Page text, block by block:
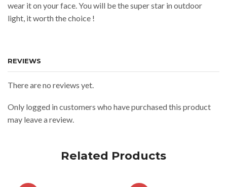
wear it on your face. You will be the super star in outdoor
light, it worth the choice !
REVIEWS
There are no reviews yet.
Only logged in customers who have purchased this product
may leave a review.
Related Products